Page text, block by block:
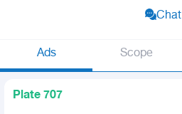
Chat
Ads Scope
Plate 707